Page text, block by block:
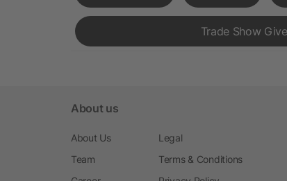
Trade Show
About us
About Us
Team
Legal
Terms & Conditions